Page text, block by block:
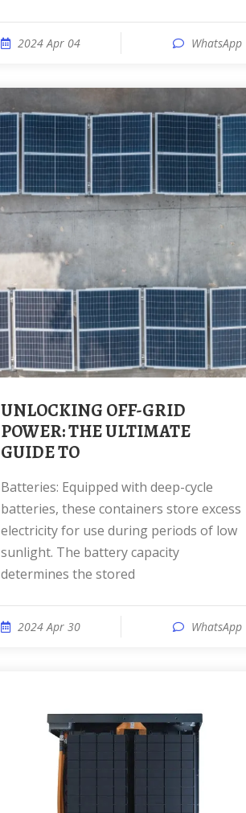
2024 Apr 04 WhatsApp
UNLOCKING OFF-GRID
POWER: THE ULTIMATE
GUIDE TO
Batteries: Equipped with deep-cycle
batteries, these containers store excess
electricity for use during periods of low
sunlight. The battery capacity
determines the stored
2024 Apr 30 WhatsApp